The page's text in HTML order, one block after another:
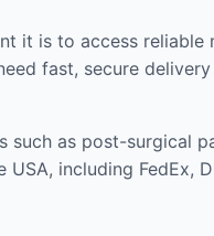
it is to access reliable
fast, secure
as post-surgical
including FedEx,